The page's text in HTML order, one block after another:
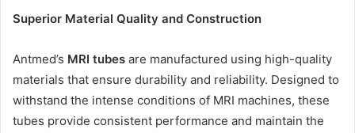
Superior Material Quality and Construction
Antmed’s MRI tubes are manufactured using high-quality
materials that ensure durability and reliability. Designed to
withstand the intense conditions of MRI machines, these
tubes provide consistent performance and maintain the